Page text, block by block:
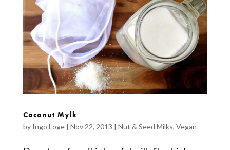
Coconut Mylk
by Ingo Loge| Nov 22, 2013 | Nut & Seed Milks, Vegan